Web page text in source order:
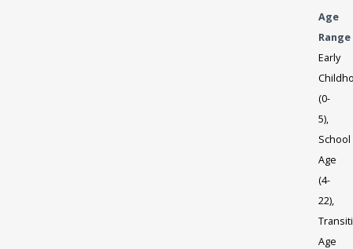
Age
Range
Early
(0-
5),
School
Age
(4-
22),
Age